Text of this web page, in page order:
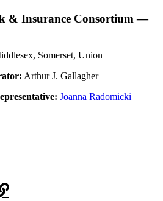
& Insurance Consortium —
Somerset, Union
Arthur J. Gallagher
Joanna Radomicki